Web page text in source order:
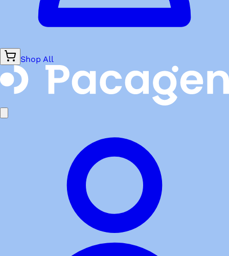
Shop All